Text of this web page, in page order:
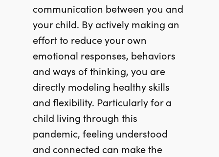
communication between you and
your child. By actively making an
effort to reduce your own
emotional responses, behaviors
and ways of thinking, you are
directly modeling healthy skills
and flexibility. Particularly for a
child living through this
pandemic, feeling understood
and connected can make the